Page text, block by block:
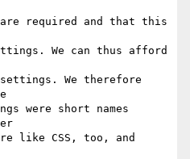
required and that this
We can thus afford
We therefore
were short names
like CSS, too, and